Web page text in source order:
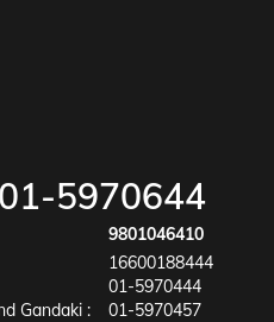
01-5970644
9801046410
16600188444
01-5970444
Gandaki :
01-5970457